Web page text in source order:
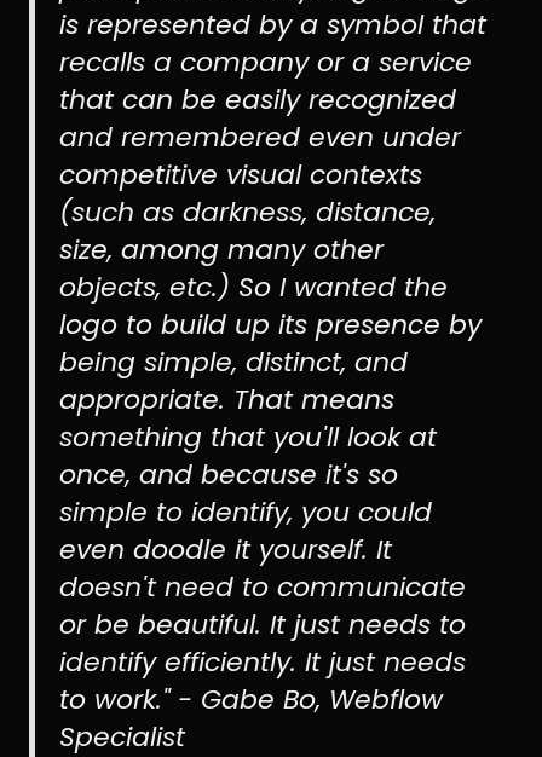
is represented by a symbol that
recalls a company or a service
that can be easily recognized
and remembered even under
competitive visual contexts
(such as darkness, distance,
size, among many other
objects, etc.) So I wanted the
logo to build up its presence by
being simple, distinct, and
appropriate. That means
something that you'll look at
once, and because it's so
simple to identify, you could
even doodle it yourself. It
doesn't need to communicate
or be beautiful. It just needs to
identify efficiently. It just needs
to work." - Gabe Bo, Webflow
Specialist